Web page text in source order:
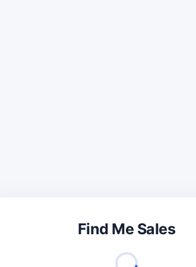
Find Me Sales